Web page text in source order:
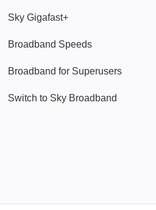
Sky Gigafast+
Broadband Speeds
Broadband for Superusers
Switch to Sky Broadband